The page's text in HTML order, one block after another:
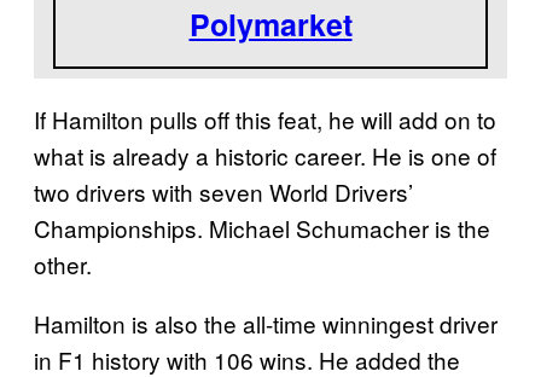
Polymarket
If Hamilton pulls off this feat, he will add on to
what is already a historic career. He is one of
two drivers with seven World Drivers’
Championships. Michael Schumacher is the
other.
Hamilton is also the all-time winningest driver
in F1 history with 106 wins. He added the